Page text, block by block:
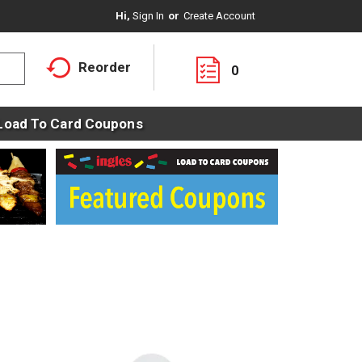
Hi, Sign In Or Create Account
Reorder 0
To Card Coupons